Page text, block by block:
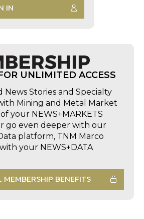
IN
UNLIMITED ACCESS
Stories and Specialty
Mining and Metal Market
your NEWS+MARKETS
go even deeper with our
platform, TNM Marco
your NEWS+DATA
MEMBERSHIP BENEFITS